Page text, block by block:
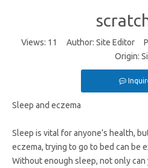
Views: 11
Author: Site Editor
Origin:
Sleep and eczema
Sleep is vital for anyone’s health,
eczema, trying to go to bed can be
Without enough sleep, not only